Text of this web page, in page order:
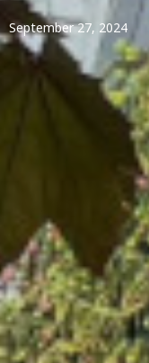
September 27, 2024